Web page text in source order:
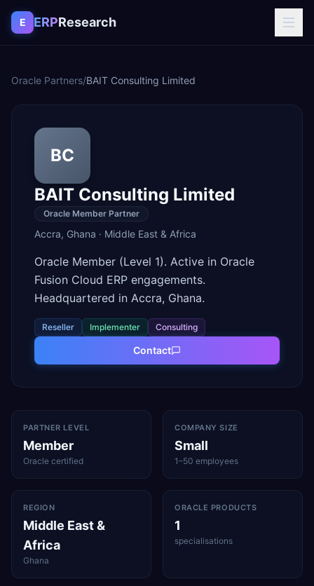
Skip to content
E ERPResearch
Oracle Partners/BAIT Consulting Limited
BC
BAIT Consulting Limited
Oracle Member Partner
Accra, Ghana · Middle East & Africa
Oracle Member (Level 1). Active in Oracle
Fusion Cloud ERP engagements.
Headquartered in Accra, Ghana.
Reseller Implementer Consulting
Contact
PARTNER LEVEL
Member
Oracle certified
COMPANY SIZE
Small
1–50 employees
REGION
Middle East &
Africa
Ghana
ORACLE PRODUCTS
1
specialisations